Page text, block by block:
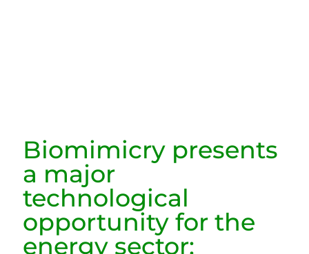
Biomimicry presents
a major
technological
opportunity for the
energy sector: